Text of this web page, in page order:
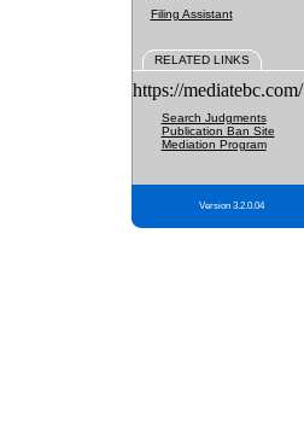
Filing Assistant
RELATED LINKS
https://mediatebc.com/
Search Judgments
Publication Ban Site
Mediation Program
Version 3.2.0.04